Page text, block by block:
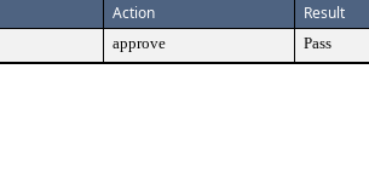
Action Result
approve Pass